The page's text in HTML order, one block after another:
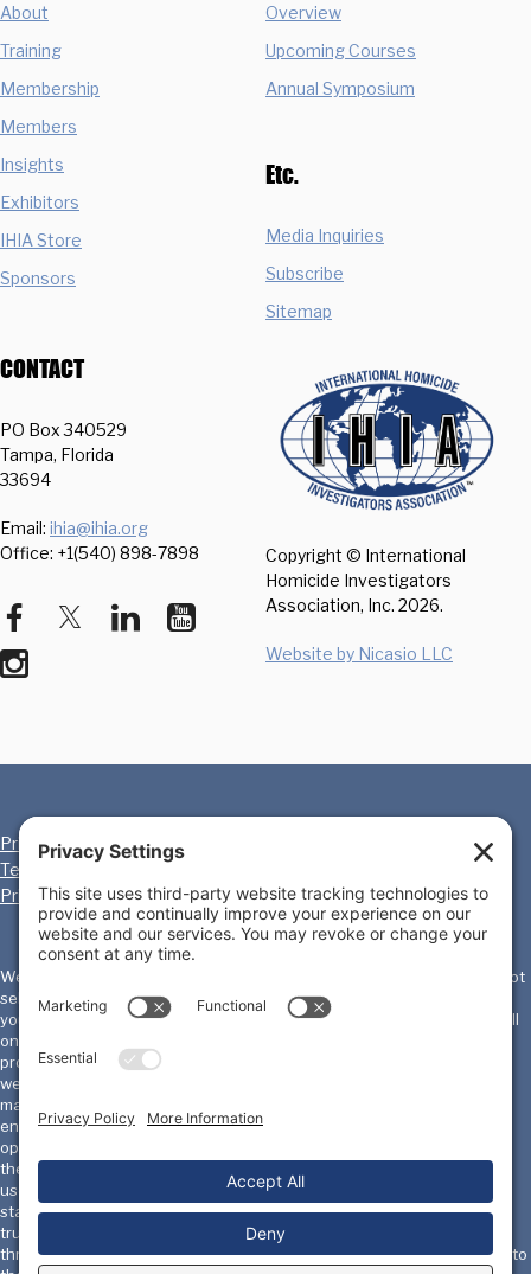
About
Training
Membership
Members
Insights
Exhibitors
IHIA Store
Sponsors
Overview
Upcoming Courses
Annual Symposium
Etc.
Media Inquiries
Subscribe
Sitemap
CONTACT
PO Box 340529
Tampa, Florida
33694
Email: ihia@ihia.org
Office: +1(540) 898-7898
Copyright © International
Homicide Investigators
Association, Inc. 2026.
Website by Nicasio LLC
Privacy Policy
Terms of Service
Privacy Settings
We, the International Homicide Investigators Association ("IHIA") will not
sell, share, or rent your personal information to any third party or use
your e-mail address for unsolicited mail. Any emails sent by the IHIA will
only be in connection with the provision of agreed services and
products. IHIA does not monitor or review the content of other party's
websites which are linked to from this website. Opinions expressed or
material appearing on such websites are not necessarily shared or
endorsed by us and should not be regarded as the publisher of such
opinions or material. Please be aware that we are not responsible for
the privacy practices, or content, of these sites. We encourage our
users to be aware when they leave our site & to read the privacy
statements of these sites. You should evaluate the security and
trustworthiness of any other site connected to this site or accessed
through this site yourself, before disclosing any personal information to